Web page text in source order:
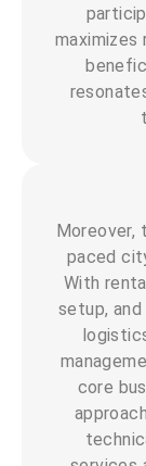
Moreover,
paced
With
setup,
core